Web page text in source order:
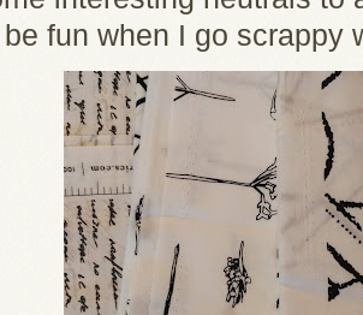
fun when I go scrappy